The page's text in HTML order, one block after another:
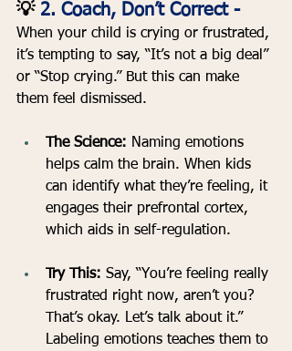
💡 2. Coach, Don’t Correct -
When your child is crying or frustrated,
it’s tempting to say, “It’s not a big deal”
or “Stop crying.” But this can make
them feel dismissed.
The Science: Naming emotions
helps calm the brain. When kids
can identify what they’re feeling, it
engages their prefrontal cortex,
which aids in self-regulation.
Try This: Say, “You’re feeling really
frustrated right now, aren’t you?
That’s okay. Let’s talk about it.”
Labeling emotions teaches them to